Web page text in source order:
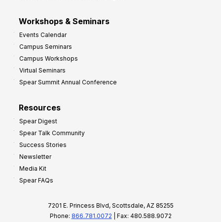
Workshops & Seminars
Events Calendar
Campus Seminars
Campus Workshops
Virtual Seminars
Spear Summit Annual Conference
Resources
Spear Digest
Spear Talk Community
Success Stories
Newsletter
Media Kit
Spear FAQs
7201 E. Princess Blvd, Scottsdale, AZ 85255
Phone: 866.781.0072 | Fax: 480.588.9072